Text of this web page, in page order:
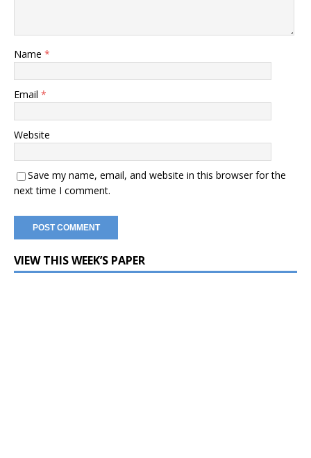
Name *
Email *
Website
Save my name, email, and website in this browser for the
next time I comment.
VIEW THIS WEEK’S PAPER